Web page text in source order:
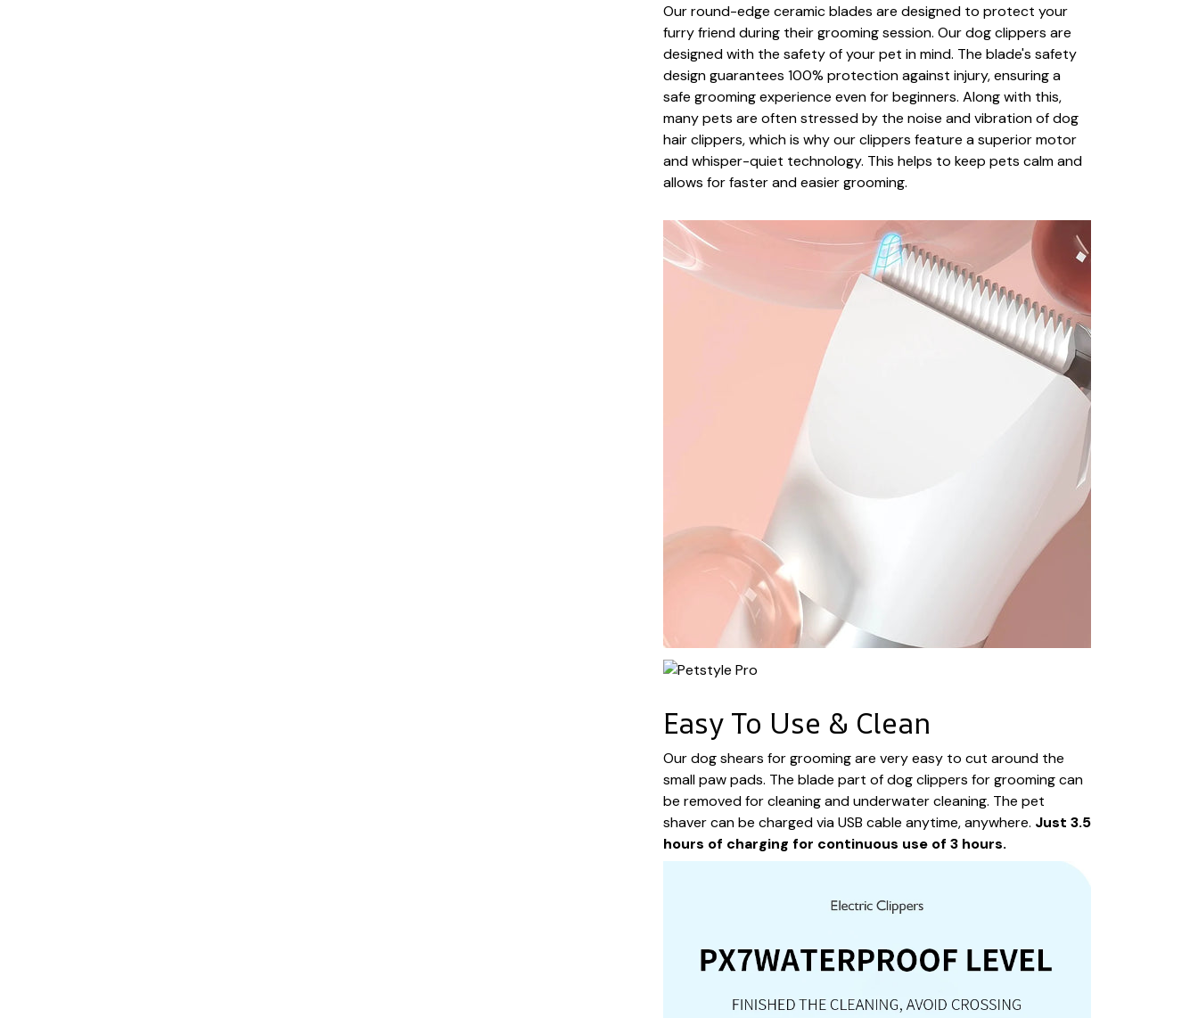
Our round-edge ceramic blades are designed to protect your
furry friend during their grooming session. Our dog clippers are
designed with the safety of your pet in mind. The blade's safety
design guarantees 100% protection against injury, ensuring a
safe grooming experience even for beginners. Along with this,
many pets are often stressed by the noise and vibration of dog
hair clippers, which is why our clippers feature a superior motor
and whisper-quiet technology. This helps to keep pets calm and
allows for faster and easier grooming.
Easy To Use & Clean
Our dog shears for grooming are very easy to cut around the
small paw pads. The blade part of dog clippers for grooming can
be removed for cleaning and underwater cleaning. The pet
shaver can be charged via USB cable anytime, anywhere. Just 3.5
hours of charging for continuous use of 3 hours.